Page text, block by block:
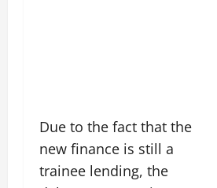
Due to the fact that the
new finance is still a
trainee lending, the